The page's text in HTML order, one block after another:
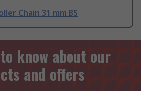
Chain 31 mm BS
know about our
and offers